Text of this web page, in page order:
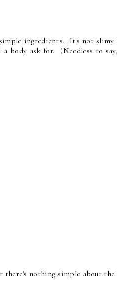
ingredients. It's not
body ask for. (Needless to
there's nothing simple about